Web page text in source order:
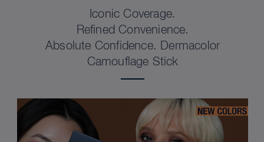
Iconic Coverage.
Refined Convenience.
Absolute Confidence. Dermacolor
Camouflage Stick